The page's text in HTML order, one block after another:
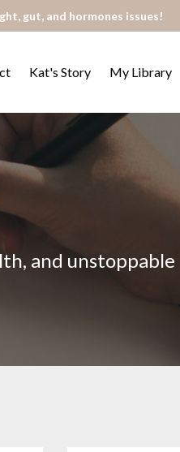
gut, and hormones issues!
Kat's Story My Library
and unstoppable